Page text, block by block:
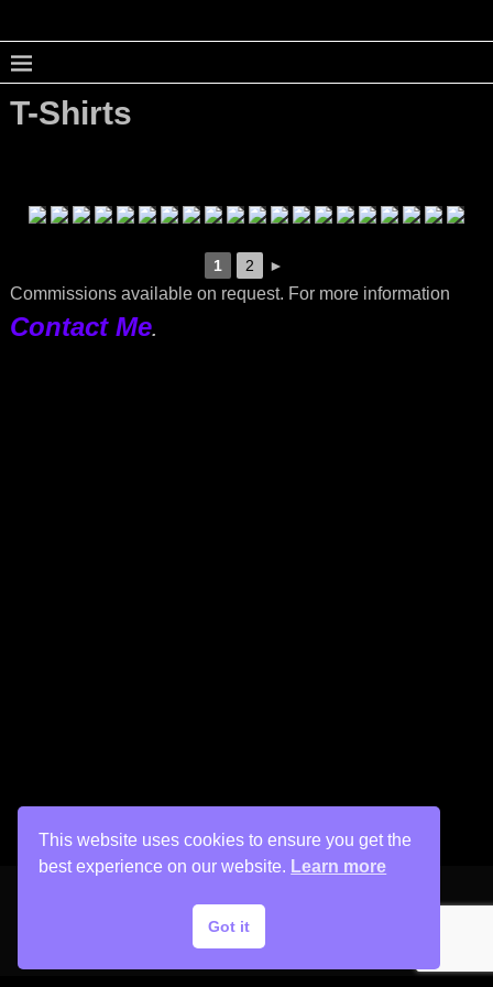
T-Shirts
1 2 ►
Commissions available on request. For more information
Contact Me.
Copyright © 2026 His Painter Airbrush, LLC
This website uses cookies to ensure you get the
best experience on our website. Learn more
Got it